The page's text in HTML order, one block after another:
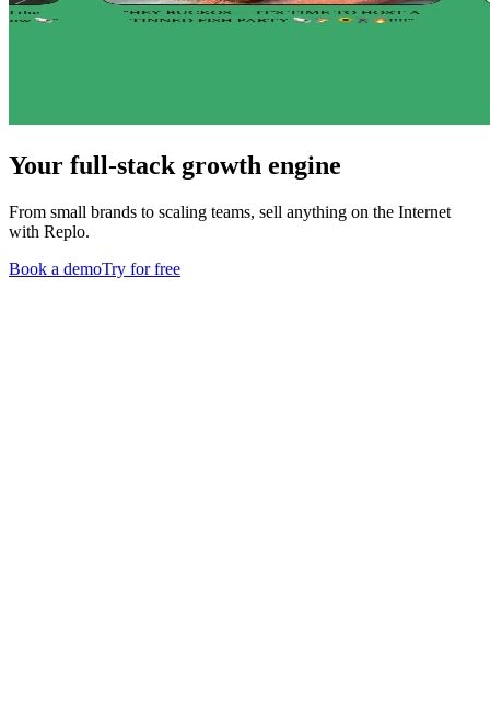
Your full-stack growth engine
From small brands to scaling teams, sell anything on the Internet
with Replo.
Book a demoTry for free